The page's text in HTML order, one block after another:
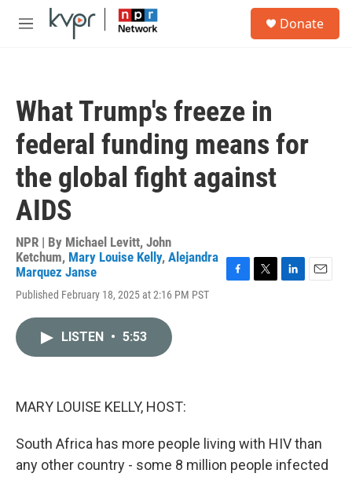
Skip to main content
M
Donate
What Trump's freeze in
federal funding means for
the global fight against
AIDS
NPR | By Michael Levitt, John
Ketchum, Mary Louise Kelly, Alejandra
Marquez Janse
Published February 18, 2025 at 2:16 PM PST
F
T
L
E
LISTEN • 5:53
MARY LOUISE KELLY, HOST:
South Africa has more people living with HIV than
any other country - some 8 million people infected